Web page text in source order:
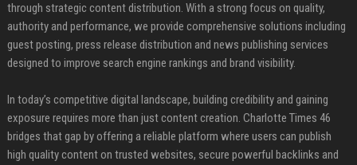
through strategic content distribution. With a strong focus on quality,
authority and performance, we provide comprehensive solutions including
guest posting, press release distribution and news publishing services
designed to improve search engine rankings and brand visibility.
In today’s competitive digital landscape, building credibility and gaining
exposure requires more than just content creation. Charlotte Times 46
bridges that gap by offering a reliable platform where users can publish
high quality content on trusted websites, secure powerful backlinks and